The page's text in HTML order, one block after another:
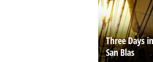
Three Days
San Blas